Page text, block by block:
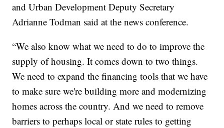
and Urban Development Deputy Secretary
Adrianne Todman said at the news conference.
“We also know what we need to do to improve the
supply of housing. It comes down to two things.
We need to expand the financing tools that we have
to make sure we're building more and modernizing
homes across the country. And we need to remove
barriers to perhaps local or state rules to getting